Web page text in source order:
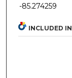
-85.274259
INCLUDED IN